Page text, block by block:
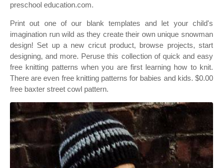
preschool education.com.
Print out one of our blank templates and let your child's
imagination run wild as they create their own unique snowman
design! Set up a new cricut product, browse projects, start
designing, and more. Peruse this collection of quick and easy
free knitting patterns when you are first learning how to knit.
There are even free knitting patterns for babies and kids. $0.00
free baxter street cowl pattern.